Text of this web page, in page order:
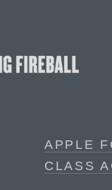
APPLE
CLASS